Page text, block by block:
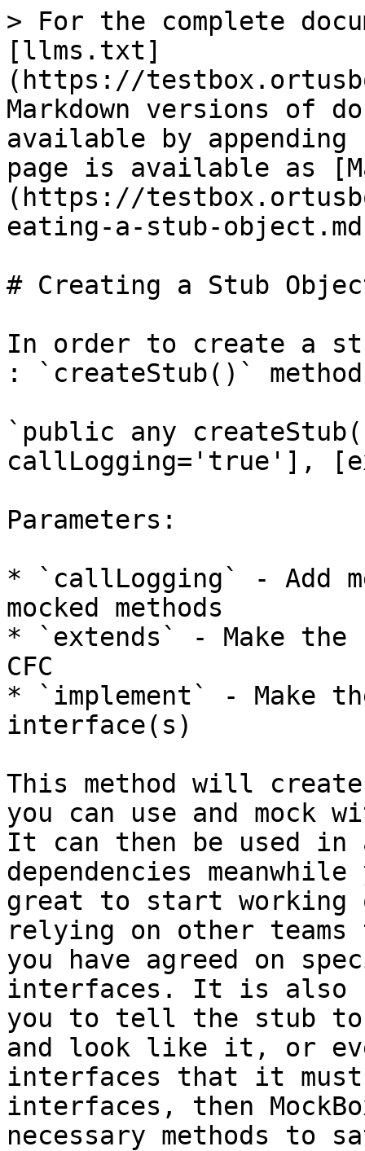
> For the complete
[llms.txt]
(https://
Markdown versions of
available by
page is available as
(https://
eating-a-stub-
# Creating a Stub
In order to create a
: `createStub()`
`public any
callLogging='true'],
Parameters:
* `callLogging` - Add
mocked methods
* `extends` - Make the
CFC
* `implement` - Make
interface(s)
This method will
you can use and mock
It can then be used in
dependencies
great to start working
relying on other
you have agreed on
interfaces. It is also
you to tell the stub to
and look like it, or
interfaces that it
interfaces, then
necessary methods to